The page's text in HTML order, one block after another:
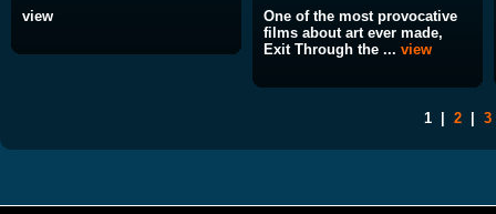
view
One of the most provocative
films about art ever made,
Exit Through the ... view
1 2 3